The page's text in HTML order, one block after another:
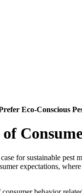
Eco-Conscious
for sustainable
expectations,